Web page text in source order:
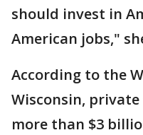
should invest in
American jobs,"
According to the
Wisconsin,
more than $3